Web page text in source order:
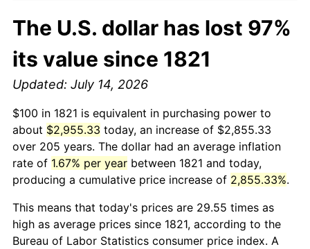
The U.S. dollar has lost 97%
its value since 1821
Updated: July 14, 2026
$100 in 1821 is equivalent in purchasing power to
about $2,955.33 today, an increase of $2,855.33
over 205 years. The dollar had an average inflation
rate of 1.67% per year between 1821 and today,
producing a cumulative price increase of 2,855.33%.
This means that today's prices are 29.55 times as
high as average prices since 1821, according to the
Bureau of Labor Statistics consumer price index. A